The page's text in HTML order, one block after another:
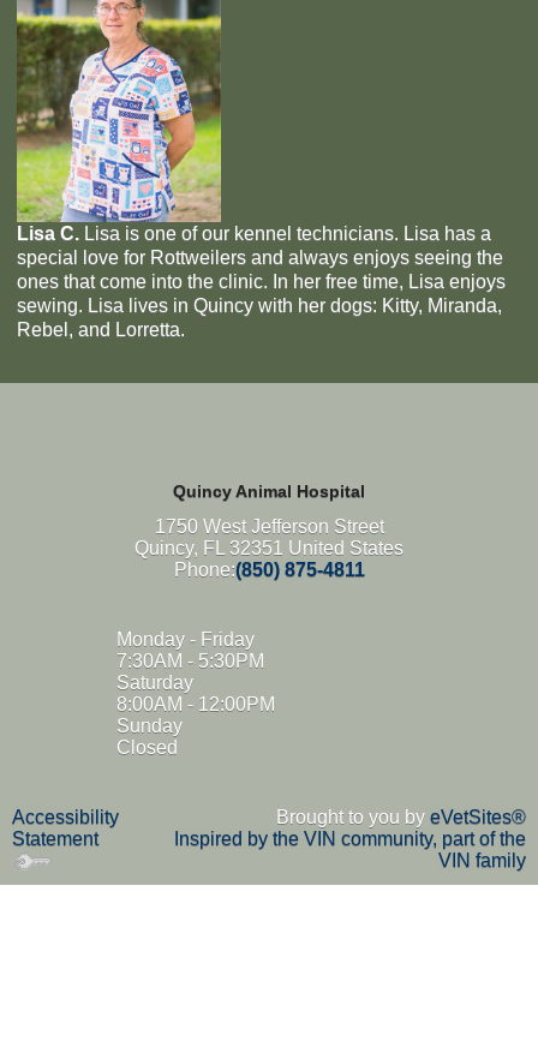
Lisa C. Lisa is one of our kennel technicians. Lisa has a
special love for Rottweilers and always enjoys seeing the
ones that come into the clinic. In her free time, Lisa enjoys
sewing. Lisa lives in Quincy with her dogs: Kitty, Miranda,
Rebel, and Lorretta.
Quincy Animal Hospital
1750 West Jefferson Street
Quincy, FL 32351 United States
Phone:(850) 875-4811
Monday - Friday
7:30AM - 5:30PM
Saturday
8:00AM - 12:00PM
Sunday
Closed
Accessibility
Statement
Brought to you by eVetSites®
Inspired by the VIN community, part of the
VIN family